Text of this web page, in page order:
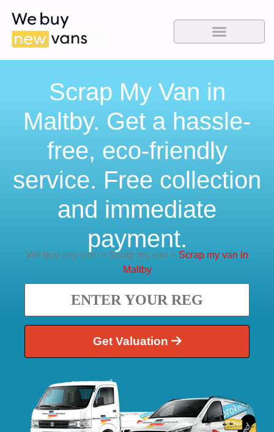
Scrap My Van in
Maltby. Get a hassle-
free, eco-friendly
service. Free collection
and immediate
payment.
We buy any van >Scrap my van > Scrap my van in
Maltby
Get Valuation